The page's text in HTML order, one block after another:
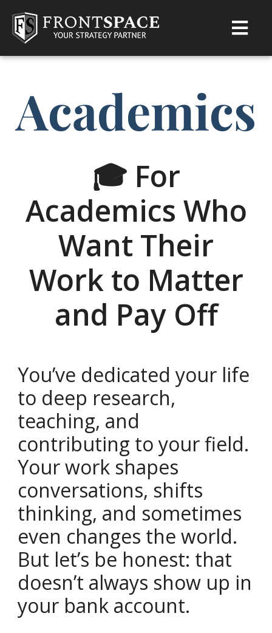
Academics
🎓 For
Academics Who
Want Their
Work to Matter
and Pay Off
You’ve dedicated your life
to deep research,
teaching, and
contributing to your field.
Your work shapes
conversations, shifts
thinking, and sometimes
even changes the world.
But let’s be honest: that
doesn’t always show up in
your bank account.